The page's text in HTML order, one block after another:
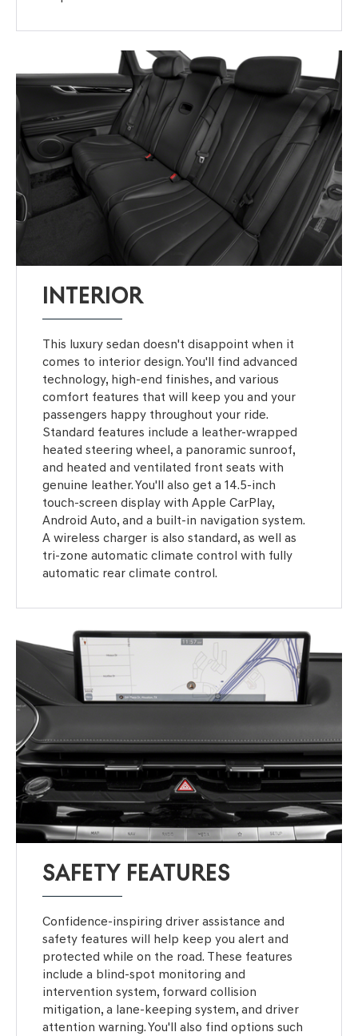
INTERIOR
This luxury sedan doesn't disappoint when it
comes to interior design. You'll find advanced
technology, high-end finishes, and various
comfort features that will keep you and your
passengers happy throughout your ride.
Standard features include a leather-wrapped
heated steering wheel, a panoramic sunroof,
and heated and ventilated front seats with
genuine leather. You'll also get a 14.5-inch
touch-screen display with Apple CarPlay,
Android Auto, and a built-in navigation system.
A wireless charger is also standard, as well as
tri-zone automatic climate control with fully
automatic rear climate control.
SAFETY FEATURES
Confidence-inspiring driver assistance and
safety features will help keep you alert and
protected while on the road. These features
include a blind-spot monitoring and
intervention system, forward collision
mitigation, a lane-keeping system, and driver
attention warning. You'll also find options such